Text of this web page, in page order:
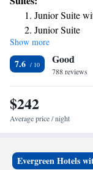
of Capri Casino Hotel
Guests at the
around Black Hawk,
and Spanish,
from Isle of Capri
Airport is 43 mi from
Junior Suite
Junior Suite
Show more
7.6 Good
788 reviews
$242
Average price / night
Evergreen Hotels